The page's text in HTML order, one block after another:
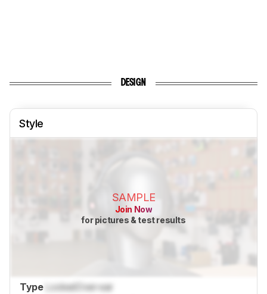
DESIGN
Style
SAMPLE
Join Now
for pictures & test results
Type Locked Over-ear